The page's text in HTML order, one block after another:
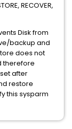
RECOVER,
Disk from
backup and
does not
therefore
after
restore
this sysparm